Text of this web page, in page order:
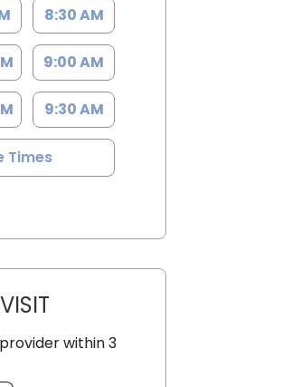
8:30 AM
9:00 AM
9:30 AM
Times
STEPHEN MCNEIL COARSEY, M.D.
within 3